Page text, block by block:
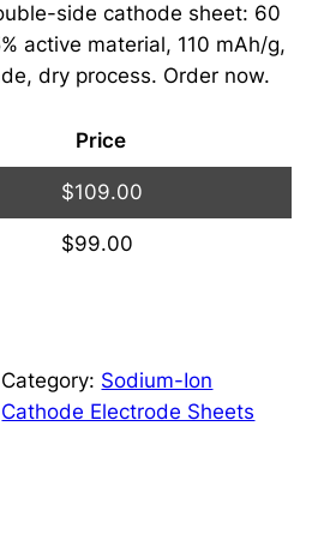
side cathode sheet: 60
active material, 110 mAh/g,
dry process. Order now.
Price
$109.00
$99.00
Category: Sodium-Ion
Cathode Electrode Sheets